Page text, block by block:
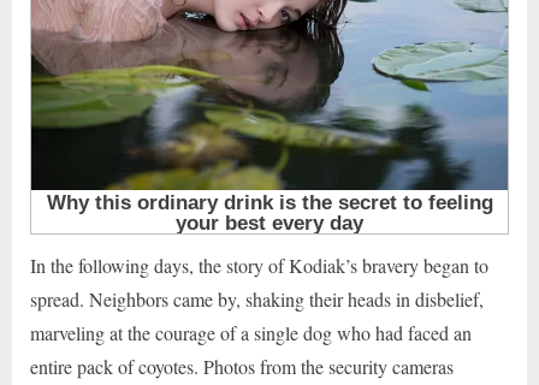
In the following days, the story of Kodiak’s bravery began to
spread. Neighbors came by, shaking their heads in disbelief,
marveling at the courage of a single dog who had faced an
entire pack of coyotes. Photos from the security cameras